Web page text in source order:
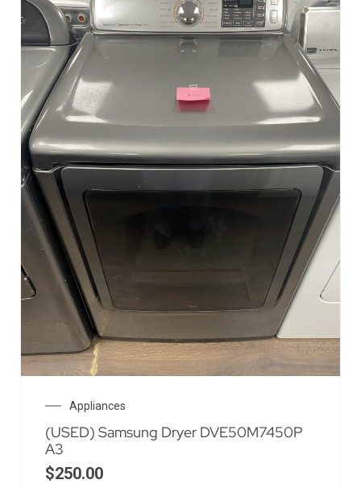
Appliances
(USED) Samsung Dryer DVE50M7450P
A3
$250.00